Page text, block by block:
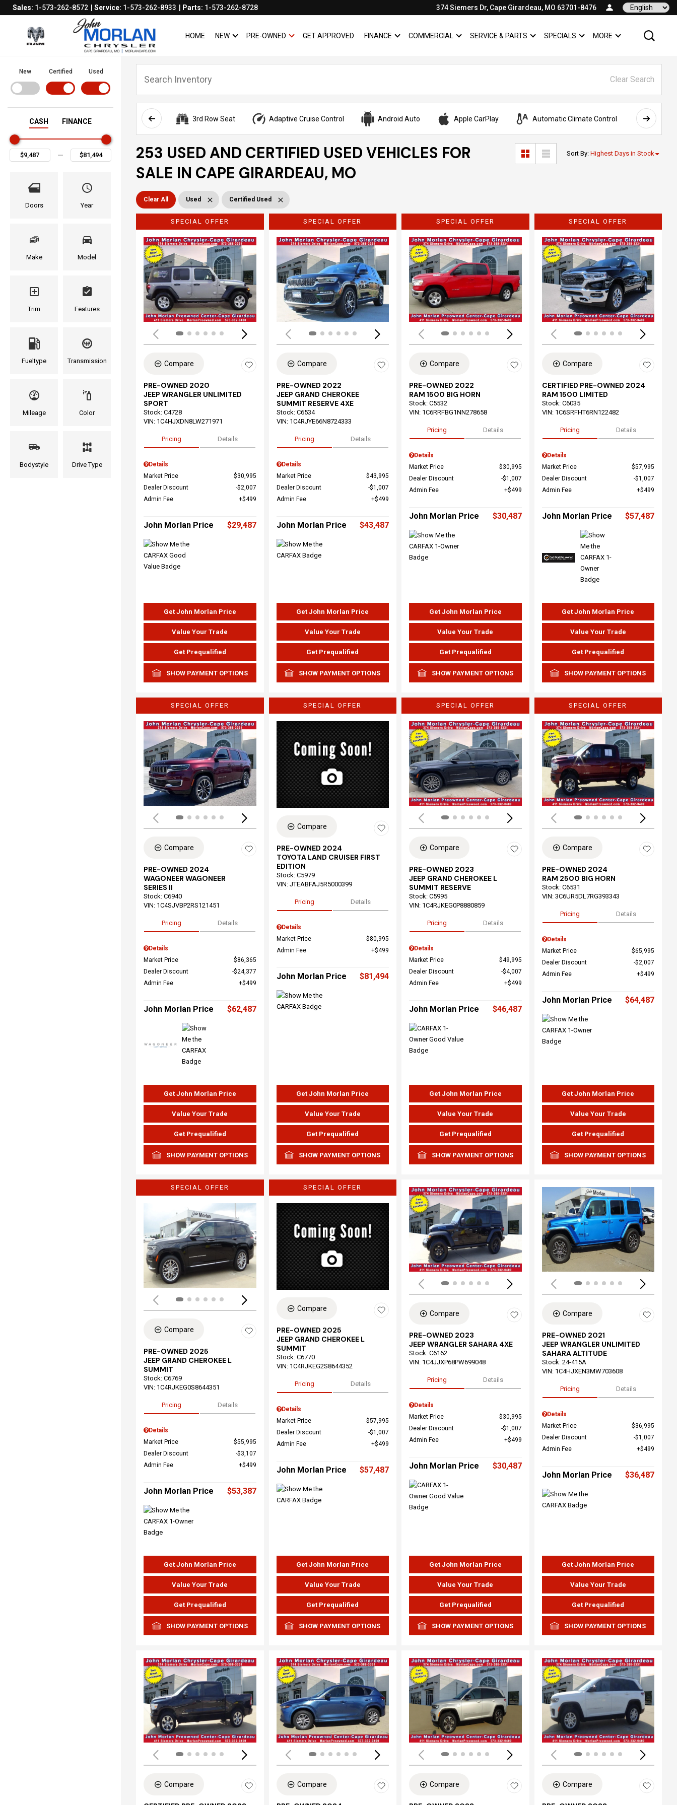
Sales: 1-573-262-8572 Service: 1-573-262-8933 Parts: 1-573-262-8728 374 Siemers Dr, Cape Girardeau, MO 63701-8476 Language
HOME NEW SHOW
NEW PRE-OWNED SHOW
PRE-OWNED
GET APPROVED FINANCE SHOW
FINANCECOMMERCIALSHOW
COMMERCIAL
SERVICE & PARTS SHOW
SERVICE & PARTS
SPECIALS SHOW
SPECIALS
SHOW
MORE
New Certified Used
CASH FINANCE
Doors Year
Make Model
Trim Features
Fueltype Transmission
Mileage Color
Bodystyle Drive Type
Clear Search
3rd Row Seat Adaptive Cruise Control Android Auto Apple CarPlay Automatic Climate Control AWD
253 USED AND CERTIFIED USED VEHICLES FOR
SALE IN CAPE GIRARDEAU, MO
Sort By: Highest Days in Stock
Clear All Used Certified Used
SPECIAL OFFER
Loading...
Compare
PRE-OWNED 2020
JEEP WRANGLER UNLIMITED
SPORT
Stock: C4728
VIN: 1C4HJXDN8LW271971
Pricing Details
Details
Market Price
$30,995
Dealer Discount
$2,007
Admin Fee
$499
John Morlan Price $29,487
Get John Morlan Price
Value Your Trade
Get Prequalified
SHOW PAYMENT OPTIONS
SPECIAL OFFER
Loading...
Compare
PRE-OWNED 2022
JEEP GRAND CHEROKEE
SUMMIT RESERVE 4XE
Stock: C6534
VIN: 1C4RJYE66N8724333
Pricing Details
Details
Market Price
$43,995
Dealer Discount
$1,007
Admin Fee
$499
John Morlan Price $43,487
Get John Morlan Price
Value Your Trade
Get Prequalified
SHOW PAYMENT OPTIONS
SPECIAL OFFER
Loading...
Compare
PRE-OWNED 2022
RAM 1500 BIG HORN
Stock: C5532
VIN: 1C6RRFBG1NN278658
Pricing Details
Details
Market Price
$30,995
Dealer Discount
$1,007
Admin Fee
$499
John Morlan Price $30,487
Get John Morlan Price
Value Your Trade
Get Prequalified
SHOW PAYMENT OPTIONS
SPECIAL OFFER
Compare
CERTIFIED PRE-OWNED 2024
RAM 1500 LIMITED
Stock: C6035
VIN: 1C6SRFHT6RN122482
Pricing Details
Details
Market Price
$57,995
Dealer Discount
$1,007
Admin Fee
$499
John Morlan Price $57,487
Get John Morlan Price
Value Your Trade
Get Prequalified
SHOW PAYMENT OPTIONS
SPECIAL OFFER
Loading...
Compare
PRE-OWNED 2024
WAGONEER WAGONEER
SERIES II
Stock: C6940
VIN: 1C4SJVBP2RS121451
Pricing Details
Details
Market Price
$86,365
Dealer Discount
$24,377
Admin Fee
$499
John Morlan Price $62,487
Get John Morlan Price
Value Your Trade
Get Prequalified
SHOW PAYMENT OPTIONS
SPECIAL OFFER
Compare
PRE-OWNED 2024
TOYOTA LAND CRUISER FIRST
EDITION
Stock: C5979
VIN: JTEABFAJ5R5000399
Pricing Details
Details
Market Price
$80,995
Admin Fee
$499
John Morlan Price $81,494
Get John Morlan Price
Value Your Trade
Get Prequalified
SHOW PAYMENT OPTIONS
SPECIAL OFFER
Loading...
Compare
PRE-OWNED 2023
JEEP GRAND CHEROKEE L
SUMMIT RESERVE
Stock: C5995
VIN: 1C4RJKEG0P8880859
Pricing Details
Details
Market Price
$49,995
Dealer Discount
$4,007
Admin Fee
$499
John Morlan Price $46,487
Get John Morlan Price
Value Your Trade
Get Prequalified
SHOW PAYMENT OPTIONS
SPECIAL OFFER
Compare
PRE-OWNED 2024
RAM 2500 BIG HORN
Stock: C6531
VIN: 3C6UR5DL7RG393343
Pricing Details
Details
Market Price
$65,995
Dealer Discount
$2,007
Admin Fee
$499
John Morlan Price $64,487
Get John Morlan Price
Value Your Trade
Get Prequalified
SHOW PAYMENT OPTIONS
SPECIAL OFFER
Loading...
Compare
PRE-OWNED 2025
JEEP GRAND CHEROKEE L
SUMMIT
Stock: C6769
VIN: 1C4RJKEG0S8644351
Pricing Details
Details
Market Price
$55,995
Dealer Discount
$3,107
Admin Fee
$499
John Morlan Price $53,387
Get John Morlan Price
Value Your Trade
Get Prequalified
SHOW PAYMENT OPTIONS
SPECIAL OFFER
Compare
PRE-OWNED 2025
JEEP GRAND CHEROKEE L
SUMMIT
Stock: C6770
VIN: 1C4RJKEG2S8644352
Pricing Details
Details
Market Price
$57,995
Dealer Discount
$1,007
Admin Fee
$499
John Morlan Price $57,487
Get John Morlan Price
Value Your Trade
Get Prequalified
SHOW PAYMENT OPTIONS
Loading...
Compare
PRE-OWNED 2023
JEEP WRANGLER SAHARA 4XE
Stock: C6162
VIN: 1C4JJXP68PW699048
Pricing Details
Details
Market Price
$30,995
Dealer Discount
$1,007
Admin Fee
$499
John Morlan Price $30,487
Get John Morlan Price
Value Your Trade
Get Prequalified
SHOW PAYMENT OPTIONS
Compare
PRE-OWNED 2021
JEEP WRANGLER UNLIMITED
SAHARA ALTITUDE
Stock: 24-415A
VIN: 1C4HJXEN3MW703608
Pricing Details
Details
Market Price
$36,995
Dealer Discount
$1,007
Admin Fee
$499
John Morlan Price $36,487
Get John Morlan Price
Value Your Trade
Get Prequalified
SHOW PAYMENT OPTIONS
Loading...
Compare
Loading...
Compare
Loading...
Compare Compare